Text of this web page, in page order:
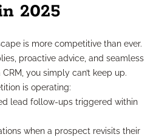
2025
is more competitive than ever.
proactive advice, and seamless
you simply can’t keep up.
is operating:
lead follow-ups triggered within
when a prospect revisits their